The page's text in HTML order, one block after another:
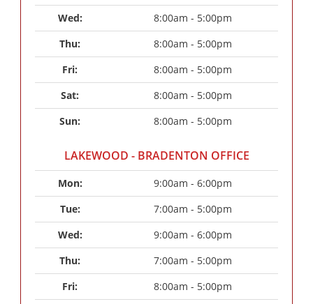
Wed:
8:00am - 5:00pm
Thu:
8:00am - 5:00pm
Fri:
8:00am - 5:00pm
Sat:
8:00am - 5:00pm
Sun:
8:00am - 5:00pm
LAKEWOOD - BRADENTON OFFICE
Mon:
9:00am - 6:00pm
Tue:
7:00am - 5:00pm
Wed:
9:00am - 6:00pm
Thu:
7:00am - 5:00pm
Fri:
8:00am - 5:00pm